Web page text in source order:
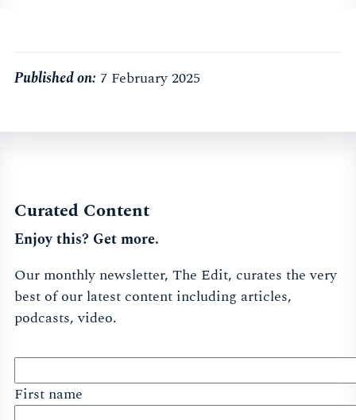
Published on: 7 February 2025
Curated Content
Enjoy this? Get more.
Our monthly newsletter, The Edit, curates the very
best of our latest content including articles,
podcasts, video.
First name